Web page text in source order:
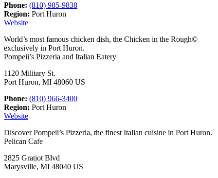
Phone: (810) 985-9838
Region: Port Huron
Website
World’s most famous chicken dish, the Chicken in the Rough©
exclusively in Port Huron.
Pompeii’s Pizzeria and Italian Eatery
1120 Military St.
Port Huron, MI 48060 US
Phone: (810) 966-3400
Region: Port Huron
Website
Discover Pompeii’s Pizzeria, the finest Italian cuisine in Port Huron.
Pelican Cafe
2825 Gratiot Blvd
Marysville, MI 48040 US